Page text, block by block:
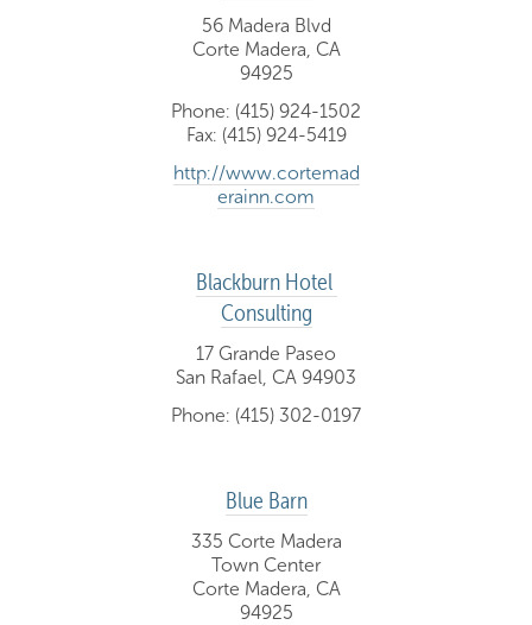
56 Madera Blvd
Corte Madera, CA
94925
Phone: (415) 924-1502
Fax: (415) 924-5419
http://www.cortemad
erainn.com
Blackburn Hotel
Consulting
17 Grande Paseo
San Rafael, CA 94903
Phone: (415) 302-0197
Blue Barn
335 Corte Madera
Town Center
Corte Madera, CA
94925